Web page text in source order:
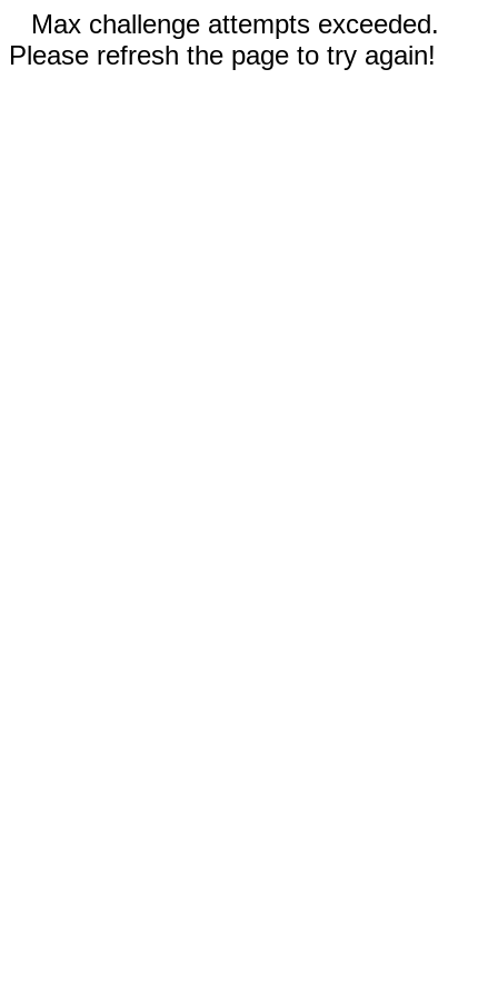
Max challenge attempts exceeded.
Please refresh the page to try again!